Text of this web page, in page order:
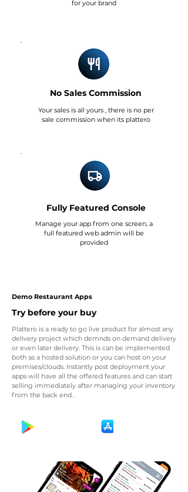
for your brand
No Sales Commission
Your sales is all yours , there is no per
sale commission when its plattero
Fully Featured Console
Manage your app from one screen, a
full featured web admin will be
provided
Demo Restaurant Apps
Try before your buy
Plattero is a ready to go live product for almost any
delivery project which demnds on demand delivery
or even later delivery. This is can be implemented
both as a hosted solution or you can host on your
premises/clouds. Instantly post deployment your
apps will have all the offered features and can start
selling immediately after managing your inventory
from the back end. .